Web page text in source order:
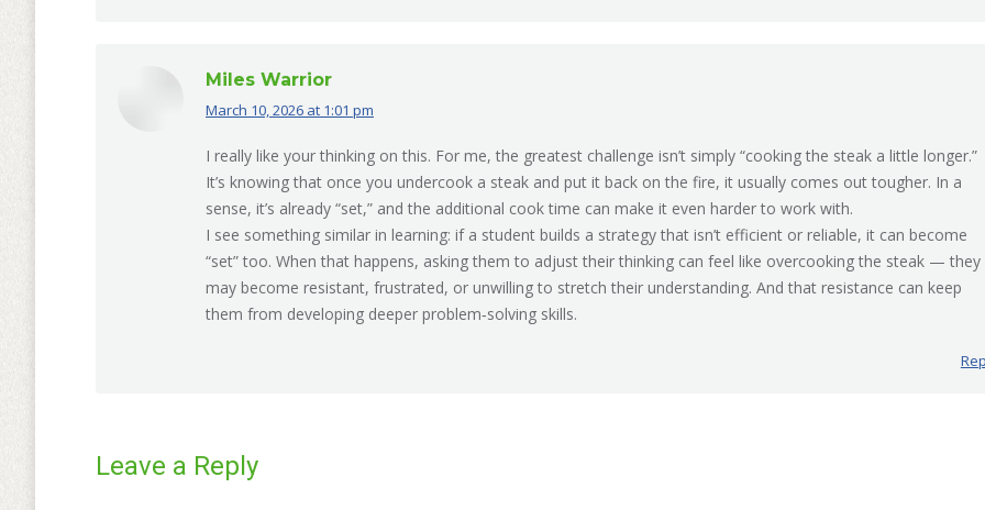
Miles Warrior
says:
March 10, 2026 at 1:01 pm
I really like your thinking on this. For me, the greatest challenge isn’t simply “cooking the steak a little longer.”
It’s knowing that once you undercook a steak and put it back on the fire, it usually comes out tougher. In a
sense, it’s already “set,” and the additional cook time can make it even harder to work with.
I see something similar in learning: if a student builds a strategy that isn’t efficient or reliable, it can become
“set” too. When that happens, asking them to adjust their thinking can feel like overcooking the steak — they
may become resistant, frustrated, or unwilling to stretch their understanding. And that resistance can keep
them from developing deeper problem‑solving skills.
Leave a Reply